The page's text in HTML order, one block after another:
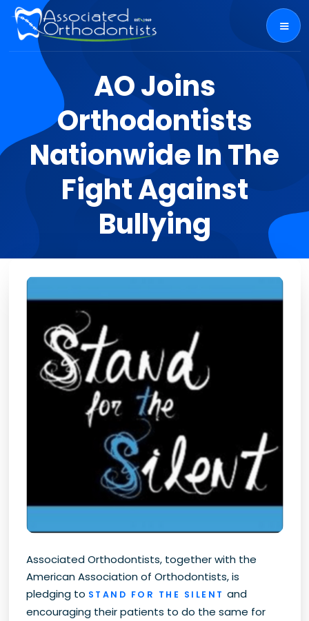
AO Joins
Orthodontists
Nationwide In The
Fight Against
Bullying
Associated Orthodontists, together with the
American Association of Orthodontists, is
pledging to STAND FOR THE SILENT and
encouraging their patients to do the same for